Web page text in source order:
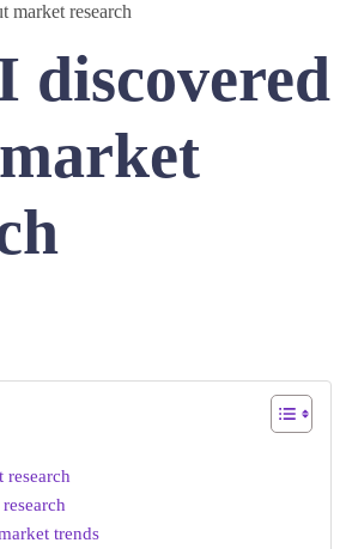
market research
discovered
research
trends